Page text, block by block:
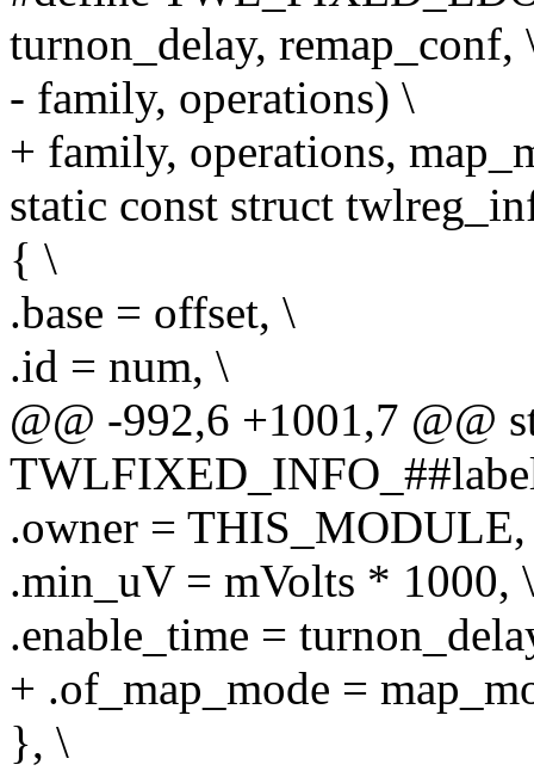
turnon_delay, remap_conf,
- family, operations) \
+ family, operations,
static const struct
{ \
.base = offset, \
.id = num, \
@@ -992,6 +1001,7 @@
.owner =
.min_uV = mVolts * 1000, \
.enable_time =
+ .of_map_mode =
}, \